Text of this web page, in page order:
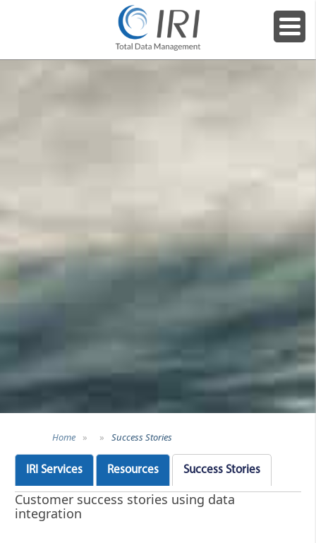
Home » » Success Stories
IRI Services Resources Success Stories
Customer success stories using data
integration